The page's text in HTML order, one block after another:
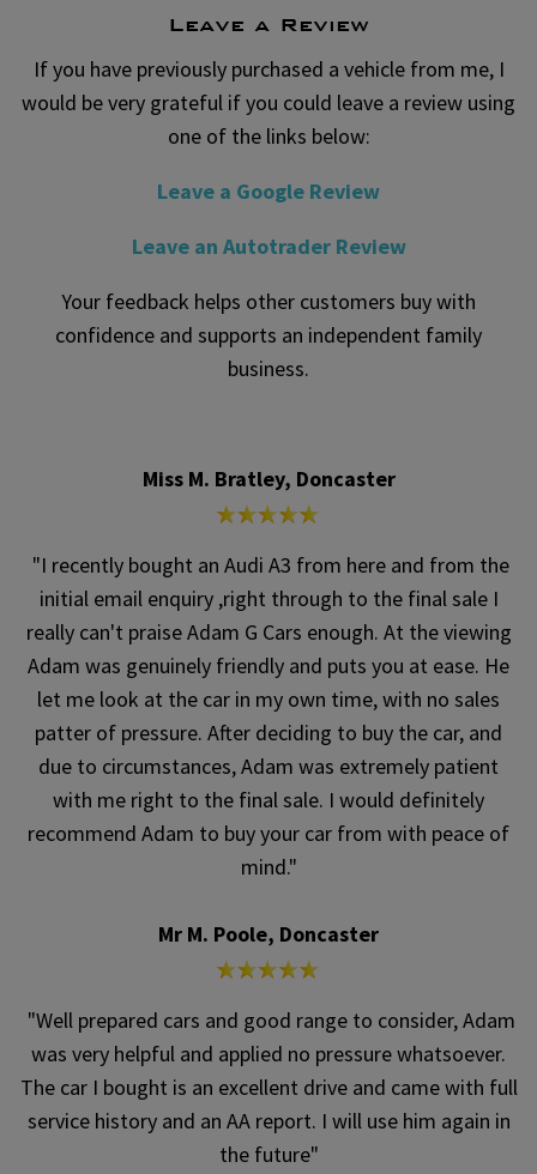
Leave a Review
If you have previously purchased a vehicle from me, I
would be very grateful if you could leave a review using
one of the links below:
Leave a Google Review
Leave an Autotrader Review
Your feedback helps other customers buy with
confidence and supports an independent family
business.
Miss M. Bratley, Doncaster
"I recently bought an Audi A3 from here and from the
initial email enquiry ,right through to the final sale I
really can't praise Adam G Cars enough. At the viewing
Adam was genuinely friendly and puts you at ease. He
let me look at the car in my own time, with no sales
patter of pressure. After deciding to buy the car, and
due to circumstances, Adam was extremely patient
with me right to the final sale. I would definitely
recommend Adam to buy your car from with peace of
mind."
Mr M. Poole, Doncaster
"Well prepared cars and good range to consider, Adam
was very helpful and applied no pressure whatsoever.
The car I bought is an excellent drive and came with full
service history and an AA report. I will use him again in
the future"